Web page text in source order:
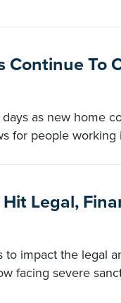
Continue To
as new home
for people working
Legal,
impact the legal
facing severe